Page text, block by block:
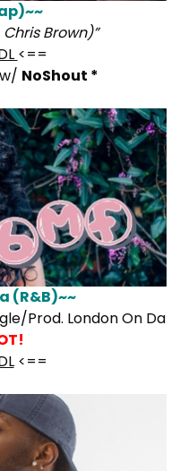
Brown)”
<==
w/ NoShout *
(R&B)~~
Prod. London On Da
<==